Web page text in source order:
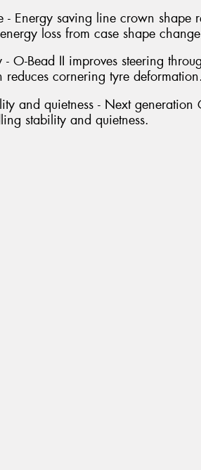
- Energy saving line crown shape
loss from case shape
- O-Bead II improves steering
cornering tyre deformation.
and quietness - Next generation
stability and quietness.